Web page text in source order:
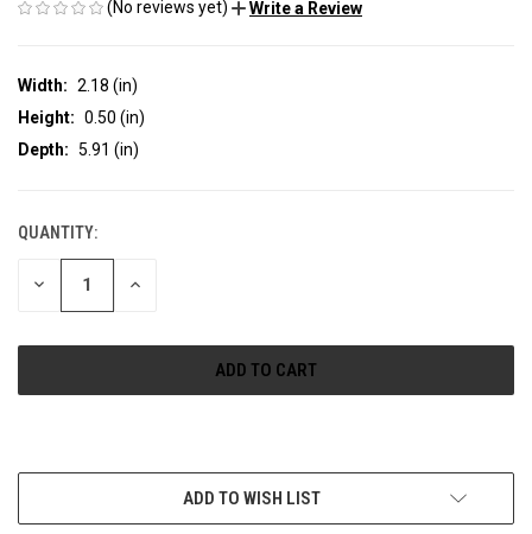
(No reviews yet) Write a Review
Width: 2.18 (in)
Height: 0.50 (in)
Depth: 5.91 (in)
CURRENT
STOCK:
QUANTITY:
DECREASE INCREASE
ADD TO WISH LIST